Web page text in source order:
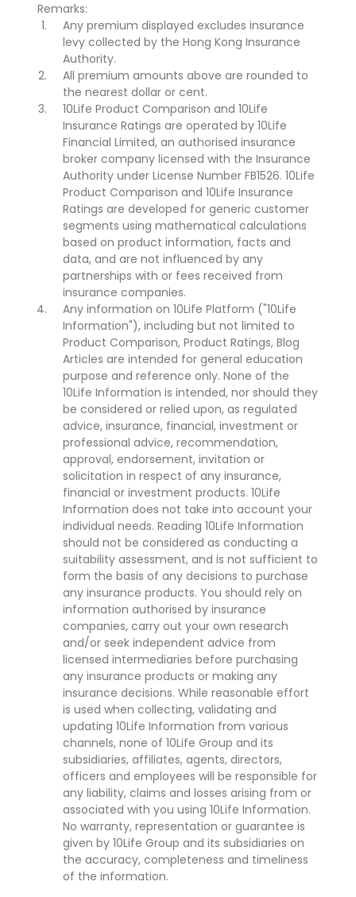
Remarks:
Any premium displayed excludes insurance
levy collected by the Hong Kong Insurance
Authority.
All premium amounts above are rounded to
the nearest dollar or cent.
10Life Product Comparison and 10Life
Insurance Ratings are operated by 10Life
Financial Limited, an authorised insurance
broker company licensed with the Insurance
Authority under License Number FB1526. 10Life
Product Comparison and 10Life Insurance
Ratings are developed for generic customer
segments using mathematical calculations
based on product information, facts and
data, and are not influenced by any
partnerships with or fees received from
insurance companies.
Any information on 10Life Platform ("10Life
Information"), including but not limited to
Product Comparison, Product Ratings, Blog
Articles are intended for general education
purpose and reference only. None of the
10Life Information is intended, nor should they
be considered or relied upon, as regulated
advice, insurance, financial, investment or
professional advice, recommendation,
approval, endorsement, invitation or
solicitation in respect of any insurance,
financial or investment products. 10Life
Information does not take into account your
individual needs. Reading 10Life Information
should not be considered as conducting a
suitability assessment, and is not sufficient to
form the basis of any decisions to purchase
any insurance products. You should rely on
information authorised by insurance
companies, carry out your own research
and/or seek independent advice from
licensed intermediaries before purchasing
any insurance products or making any
insurance decisions. While reasonable effort
is used when collecting, validating and
updating 10Life Information from various
channels, none of 10Life Group and its
subsidiaries, affiliates, agents, directors,
officers and employees will be responsible for
any liability, claims and losses arising from or
associated with you using 10Life Information.
No warranty, representation or guarantee is
given by 10Life Group and its subsidiaries on
the accuracy, completeness and timeliness
of the information.